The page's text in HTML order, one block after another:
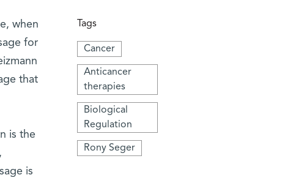
Tags
Cancer
Anticancer
therapies
Biological
Regulation
Rony Seger
when
for
that
is the
is